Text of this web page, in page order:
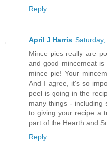
Reply
April J Harris
Mince pies really are
and good mincemeat
mince pie! Your
And I agree, it's so
peel is going in the
many things - including
to giving your recipe a
part of the Hearth and
Reply